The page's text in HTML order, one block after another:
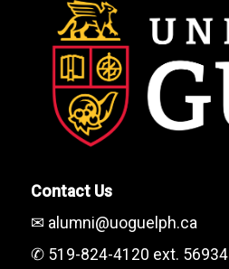
Contact Us
✉ alumni@uoguelph.ca
✆ 519-824-4120 ext. 56934